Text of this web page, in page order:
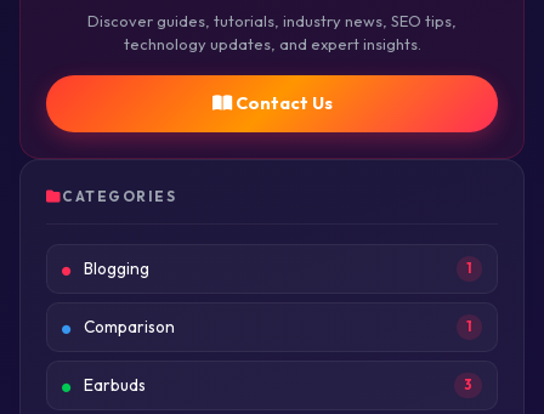
Discover guides, tutorials, industry news, SEO tips,
technology updates, and expert insights.
Contact Us
CATEGORIES
Blogging 1
Comparison 1
Earbuds 3